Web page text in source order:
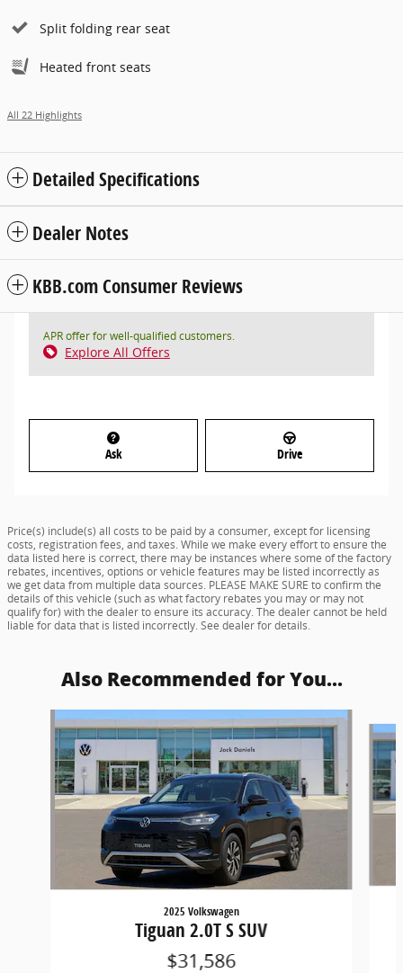
Split folding rear seat
Heated front seats
All 22 Highlights
Detailed Specifications
Dealer Notes
KBB.com Consumer Reviews
APR offer for well-qualified customers.
Explore All Offers
Ask Drive
Price(s) include(s) all costs to be paid by a consumer, except for licensing
costs, registration fees, and taxes. While we make every effort to ensure the
data listed here is correct, there may be instances where some of the factory
rebates, incentives, options or vehicle features may be listed incorrectly as
we get data from multiple data sources. PLEASE MAKE SURE to confirm the
details of this vehicle (such as what factory rebates you may or may not
qualify for) with the dealer to ensure its accuracy. The dealer cannot be held
liable for data that is listed incorrectly. See dealer for details.
Also Recommended for You...
Slide 1 of 6
2025 Volkswagen
Tiguan 2.0T S SUV
$31,586